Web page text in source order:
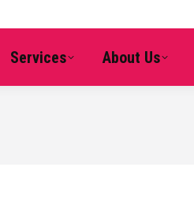
Services About Us